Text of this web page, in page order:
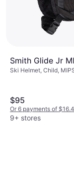
Smith Glide Jr
Ski Helmet, Child,
$95
Or 6 payments of
9+ stores